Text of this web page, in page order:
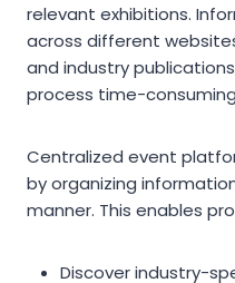
relevant exhibitions.
across different
and industry
process time-
Centralized event
by organizing
manner. This enables
Discover industry-